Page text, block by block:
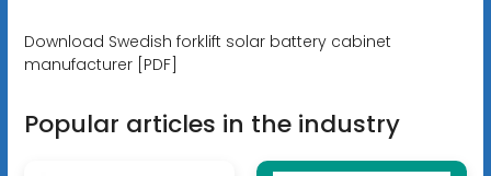
Download Swedish forklift solar battery cabinet
manufacturer [PDF]
Popular articles in the industry